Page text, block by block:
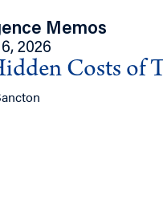
Memos
2026
Costs of